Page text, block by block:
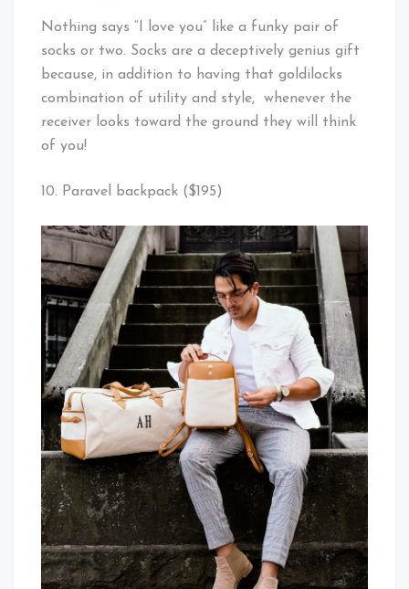
Nothing says “I love you” like a funky pair of
socks or two. Socks are a deceptively genius gift
because, in addition to having that goldilocks
combination of utility and style, whenever the
receiver looks toward the ground they will think
of you!
10. Paravel backpack ($195)